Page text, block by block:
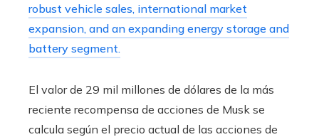
robust vehicle sales, international market
expansion, and an expanding energy storage and
battery segment.
El valor de 29 mil millones de dólares de la más
reciente recompensa de acciones de Musk se
calcula según el precio actual de las acciones de